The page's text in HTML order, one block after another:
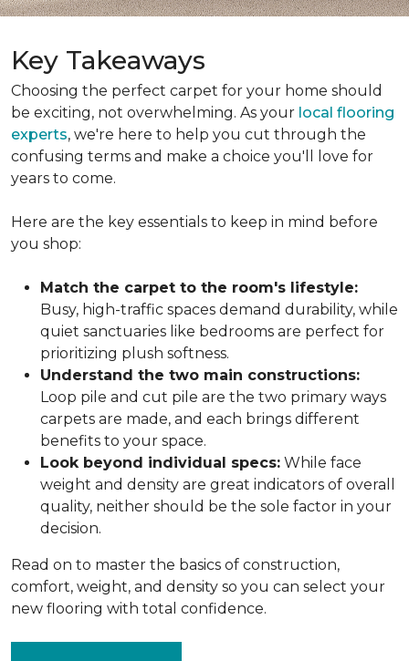
Key Takeaways
Choosing the perfect carpet for your home should
be exciting, not overwhelming. As your local flooring
experts, we're here to help you cut through the
confusing terms and make a choice you'll love for
years to come.
Here are the key essentials to keep in mind before
you shop:
Match the carpet to the room's lifestyle:
Busy, high-traffic spaces demand durability, while
quiet sanctuaries like bedrooms are perfect for
prioritizing plush softness.
Understand the two main constructions:
Loop pile and cut pile are the two primary ways
carpets are made, and each brings different
benefits to your space.
Look beyond individual specs: While face
weight and density are great indicators of overall
quality, neither should be the sole factor in your
decision.
Read on to master the basics of construction,
comfort, weight, and density so you can select your
new flooring with total confidence.